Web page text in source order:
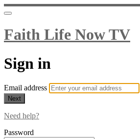
Faith Life Now TV
Sign in
Email address
Next
Need help?
Password